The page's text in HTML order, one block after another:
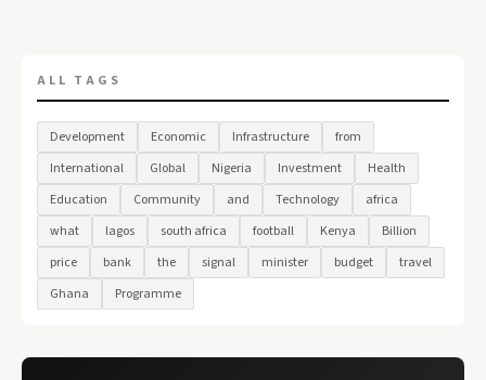
ALL TAGS
Development Economic Infrastructure
from
International
Global Nigeria Investment
Health
Education
Community and Technology
africa
what
lagos south africa football Kenya
Billion
price
bank the signal minister budget
travel
Ghana
Programme